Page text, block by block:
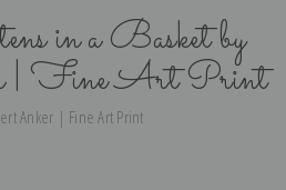
in a Basket by
| Fine Art Print
Anker | Fine Art Print